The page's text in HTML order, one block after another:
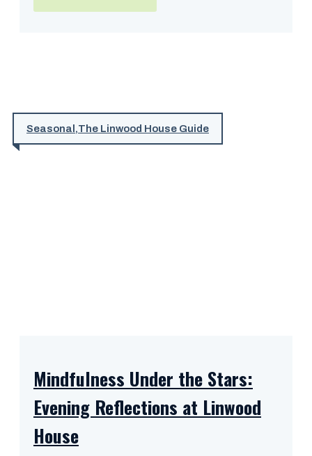
Seasonal ,The Linwood House Guide
Mindfulness Under the Stars:
Evening Reflections at Linwood
House